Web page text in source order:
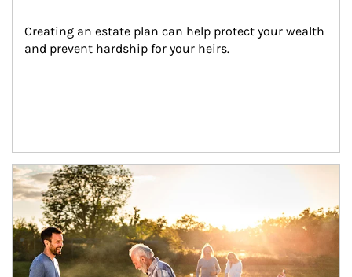
Creating an estate plan can help protect your wealth
and prevent hardship for your heirs.
Article Image